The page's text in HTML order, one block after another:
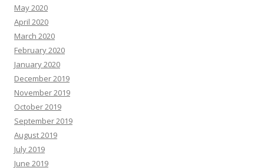
May 2020
April 2020
March 2020
February 2020
January 2020
December 2019
November 2019
October 2019
September 2019
August 2019
July 2019
June 2019